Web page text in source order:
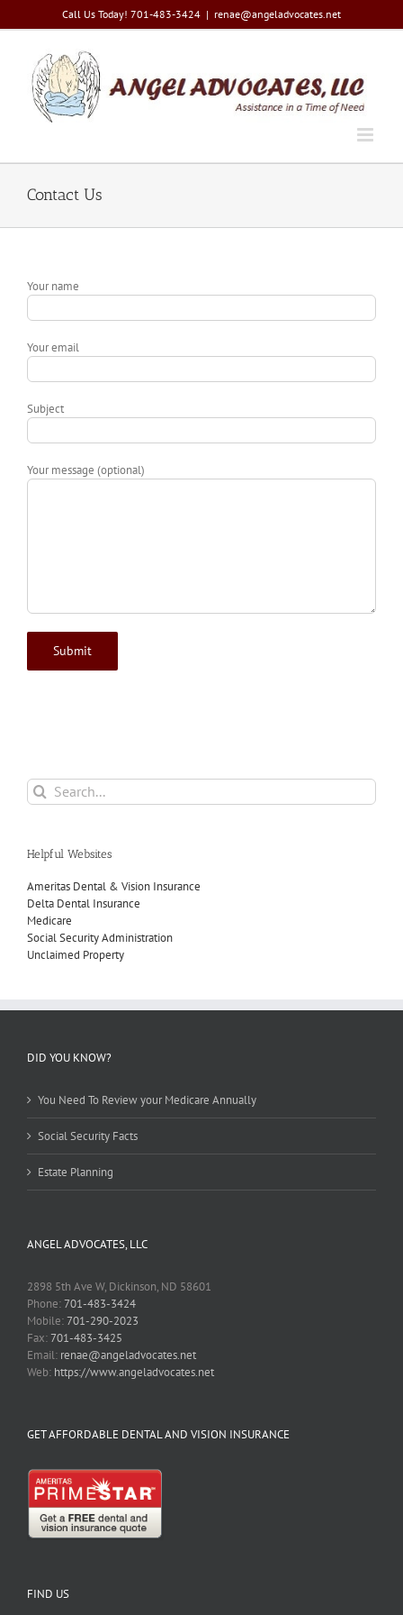
Call Us Today! 701-483-3424 | renae@angeladvocates.net
Contact Us
Your name
Your email
Subject
Your message (optional)
Search
for:
Helpful Websites
Ameritas Dental & Vision Insurance
Delta Dental Insurance
Medicare
Social Security Administration
Unclaimed Property
DID YOU KNOW?
You Need To Review your Medicare Annually
Social Security Facts
Estate Planning
ANGEL ADVOCATES, LLC
2898 5th Ave W, Dickinson, ND 58601
Phone:701-483-3424
Mobile:701-290-2023
Fax:701-483-3425
Email: renae@angeladvocates.net
Web: https://www.angeladvocates.net
GET AFFORDABLE DENTAL AND VISION INSURANCE
FIND US